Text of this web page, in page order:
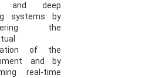
and deep
systems by
the
of the
and by
real-time